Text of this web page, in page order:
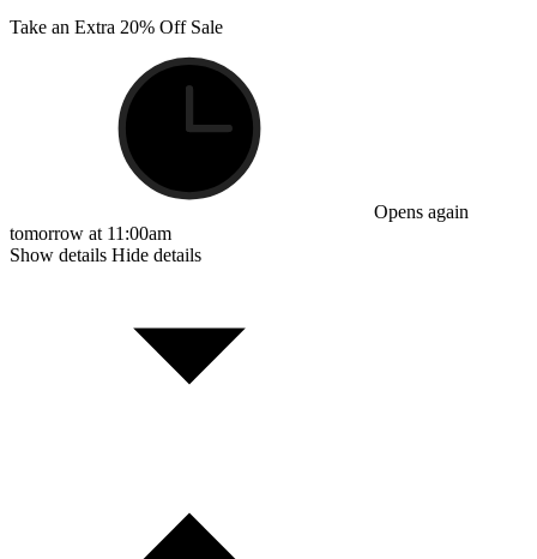
Take an Extra 20% Off Sale
Opens again
tomorrow at 11:00am
Show details Hide details